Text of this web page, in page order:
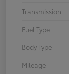
Transmission
Fuel Type
Body Type
Mileage